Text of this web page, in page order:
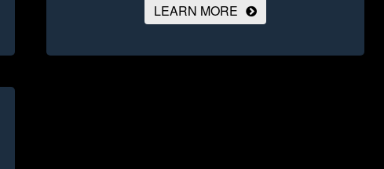
LEARN MORE